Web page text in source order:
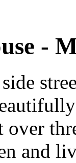
-
over
and